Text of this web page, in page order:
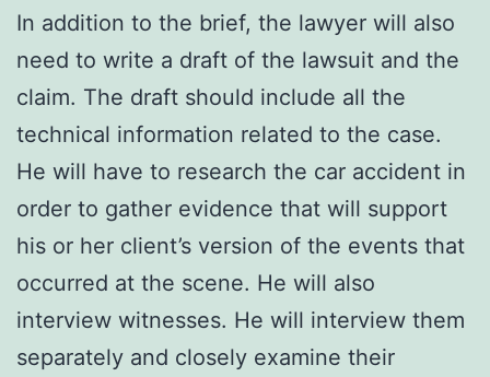
In addition to the brief, the lawyer will also
need to write a draft of the lawsuit and the
claim. The draft should include all the
technical information related to the case.
He will have to research the car accident in
order to gather evidence that will support
his or her client’s version of the events that
occurred at the scene. He will also
interview witnesses. He will interview them
separately and closely examine their